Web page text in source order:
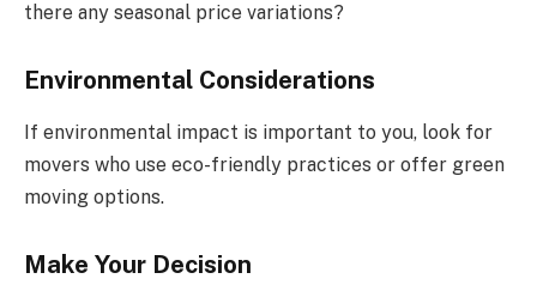
there any seasonal price variations?
Environmental Considerations
If environmental impact is important to you, look for
movers who use eco-friendly practices or offer green
moving options.
Make Your Decision